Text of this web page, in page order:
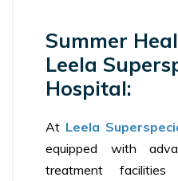
Summer
Leela
Hospital:
At Leela
equipped with
treatment